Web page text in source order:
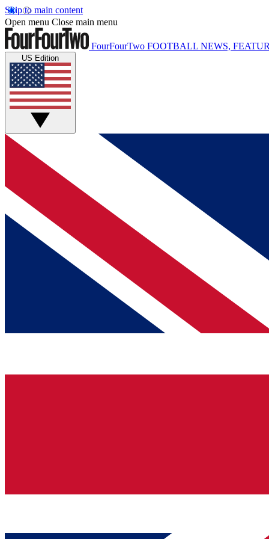
Skip to main content
Open menu Close main menu
FourFourTwo FOOTBALL NEWS,
US Edition